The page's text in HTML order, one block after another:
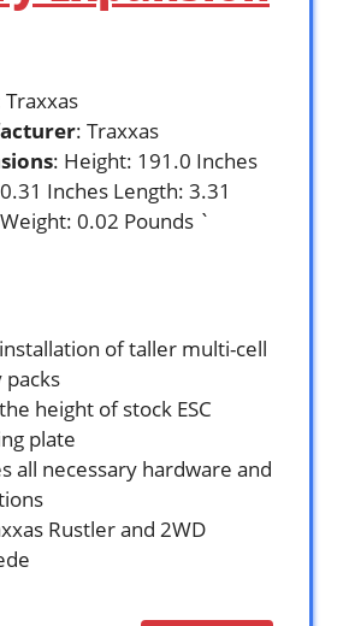
Traxxas
: Traxxas
: Height: 191.0 Inches
Inches Length: 3.31
0.02 Pounds `
of taller multi-cell
height of stock ESC
plate
all necessary hardware and
Rustler and 2WD